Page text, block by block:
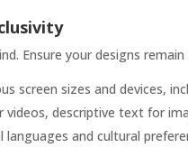
Ensure your designs
screen sizes and devices,
videos, descriptive text for
and cultural